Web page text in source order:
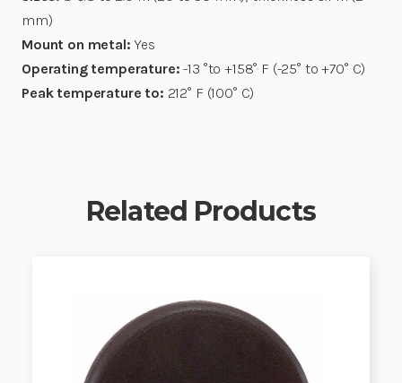
mm)
Mount on metal: Yes
Operating temperature: -13 °to +158° F (-25° to +70° C)
Peak temperature to: 212° F (100° C)
Related Products